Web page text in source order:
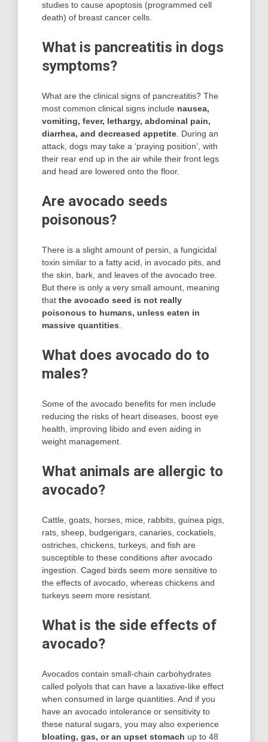
studies to cause apoptosis (programmed cell
death) of breast cancer cells.
What is pancreatitis in dogs
symptoms?
What are the clinical signs of pancreatitis? The
most common clinical signs include nausea,
vomiting, fever, lethargy, abdominal pain,
diarrhea, and decreased appetite . During an
attack, dogs may take a ‘praying position’, with
their rear end up in the air while their front legs
and head are lowered onto the floor.
Are avocado seeds
poisonous?
There is a slight amount of persin, a fungicidal
toxin similar to a fatty acid, in avocado pits, and
the skin, bark, and leaves of the avocado tree.
But there is only a very small amount, meaning
that the avocado seed is not really
poisonous to humans, unless eaten in
massive quantities
What does avocado do to
males?
Some of the avocado benefits for men include
reducing the risks of heart diseases, boost eye
health, improving libido and even aiding in
weight management.
What animals are allergic to
avocado?
Cattle, goats, horses, mice, rabbits, guinea pigs,
rats, sheep, budgerigars, canaries, cockatiels,
ostriches, chickens, turkeys, and fish are
susceptible to these conditions after avocado
ingestion. Caged birds seem more sensitive to
the effects of avocado, whereas chickens and
turkeys seem more resistant.
What is the side effects of
avocado?
Avocados contain small-chain carbohydrates
called polyols that can have a laxative-like effect
when consumed in large quantities. And if you
have an avocado intolerance or sensitivity to
these natural sugars, you may also experience
bloating, gas, or an upset stomach up to 48